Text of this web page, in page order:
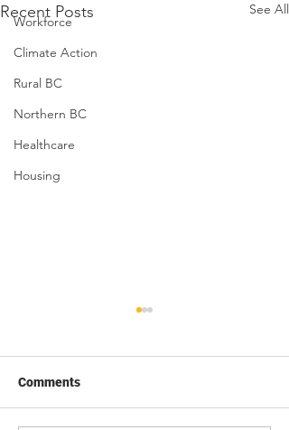
Workforce
Climate Action
Rural BC
Northern BC
Healthcare
Housing
Recent Posts See All
Comments